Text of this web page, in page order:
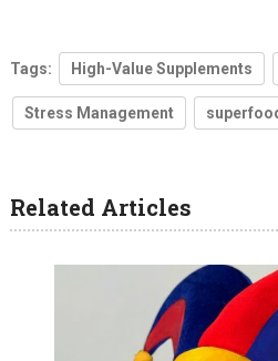
Tags: High-Value Supplements
Stress Management
Related Articles